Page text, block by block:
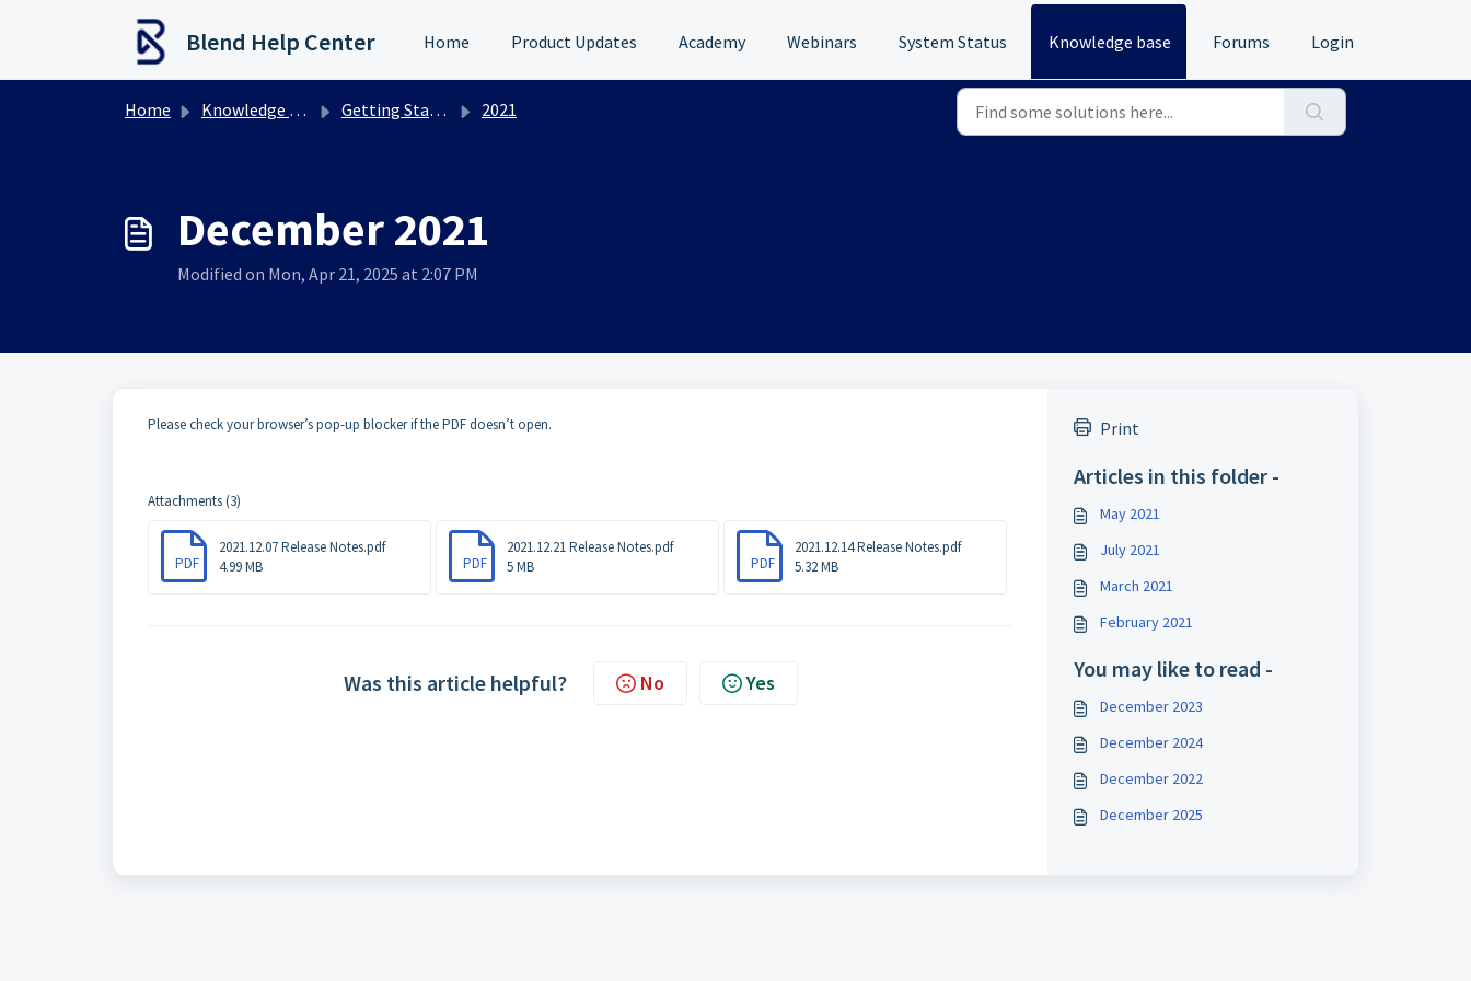
Blend Help Center Home Product Updates Academy Webinars System Status Knowledge base Forums Login
Home Knowledge base Getting Started 2021
December 2021
Modified on Mon, Apr 21, 2025 at 2:07 PM
Please check your browser’s pop-up blocker if the PDF doesn’t open.
Attachments (3)
PDF
2021.12.07 Release Notes.pdf
4.99 MB
PDF
2021.12.21 Release Notes.pdf
5 MB
PDF
2021.12.14 Release Notes.pdf
5.32 MB
Was this article helpful? No Yes
Print
Articles in this folder -
May 2021
July 2021
March 2021
February 2021
You may like to read -
December 2023
December 2024
December 2022
December 2025